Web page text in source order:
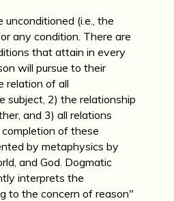
unconditioned (i.e., the
any condition. There are
that attain in every
will pursue to their
relation of all
subject, 2) the relationship
and 3) all relations
of these
by metaphysics by
and God. Dogmatic
interprets the
to the concern of reason"